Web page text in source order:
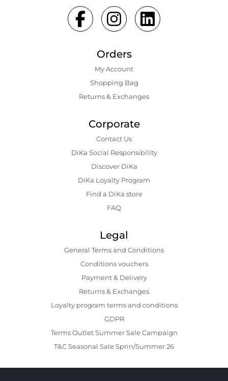
Orders
My Account
Shopping Bаg
Returns & Exchanges
Corporate
Contact Us
DiKa Social Responsibility
Discover DiKa
DiKa Loyalty Program
Find a DiKa store
FAQ
Legal
General Terms and Conditions
Conditions vouchers
Payment & Delivery
Returns & Exchanges
Loyalty program terms and conditions
GDPR
Terms Outlet Summer Sale Campaign
T&C Seasonal Sale Sprin/Summer 26